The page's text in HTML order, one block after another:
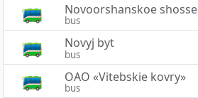
Novoorshanskoe shosse
bus
Novyj byt
bus
OAO «Vitebskie kovry»
bus